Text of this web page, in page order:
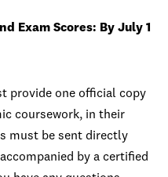
Exam Scores: By July 1
provide one official copy
coursework, in their
must be sent directly
by a certified